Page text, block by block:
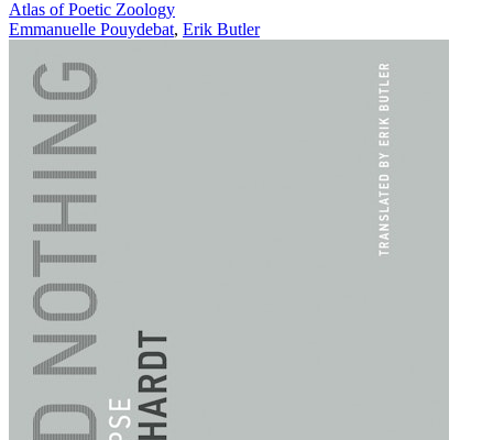
Atlas of Poetic Zoology
Emmanuelle Pouydebat, Erik Butler